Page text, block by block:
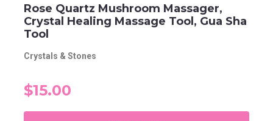
Rose Quartz Mushroom Massager,
Crystal Healing Massage Tool, Gua Sha
Tool
Crystals & Stones
$15.00